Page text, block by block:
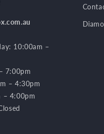
10:00am –
7:00pm
– 4:30pm
– 4:00pm